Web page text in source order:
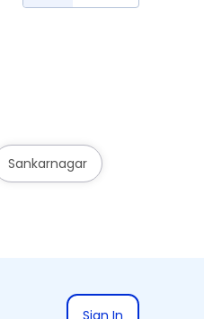
Sankarnagar
Sign In